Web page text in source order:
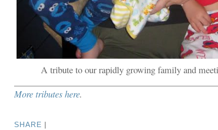
A tribute to our rapidly growing family and
More tributes here.
SHARE